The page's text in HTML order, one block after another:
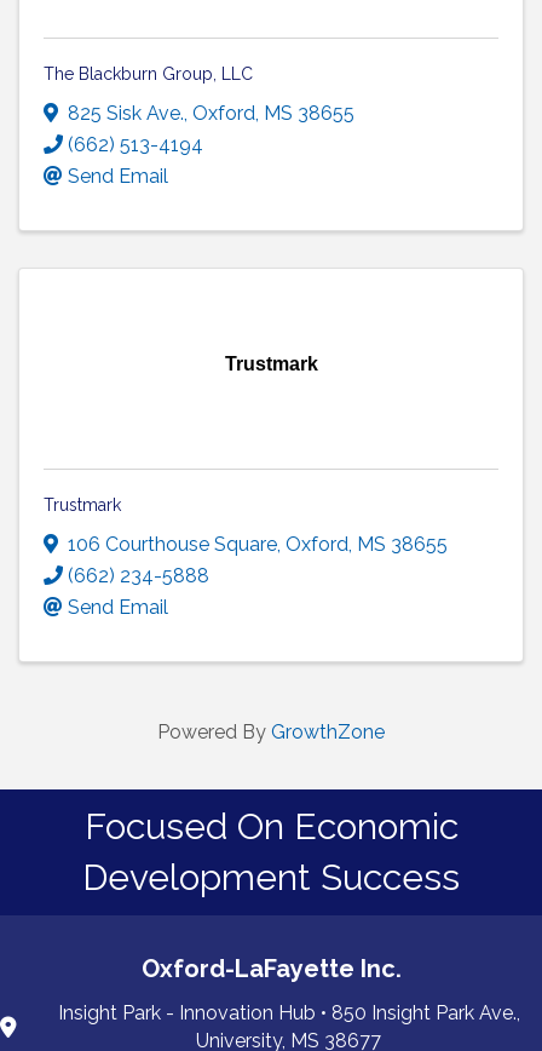
The Blackburn Group, LLC
825 Sisk Ave. Oxford MS 38655
(662) 513-4194
Send Email
Trustmark
Trustmark
106 Courthouse Square Oxford MS 38655
(662) 234-5888
Send Email
Powered By GrowthZone
Focused On Economic
Development Success
Oxford-LaFayette Inc.
Insight Park - Innovation Hub • 850 Insight Park Ave.,
University, MS 38677